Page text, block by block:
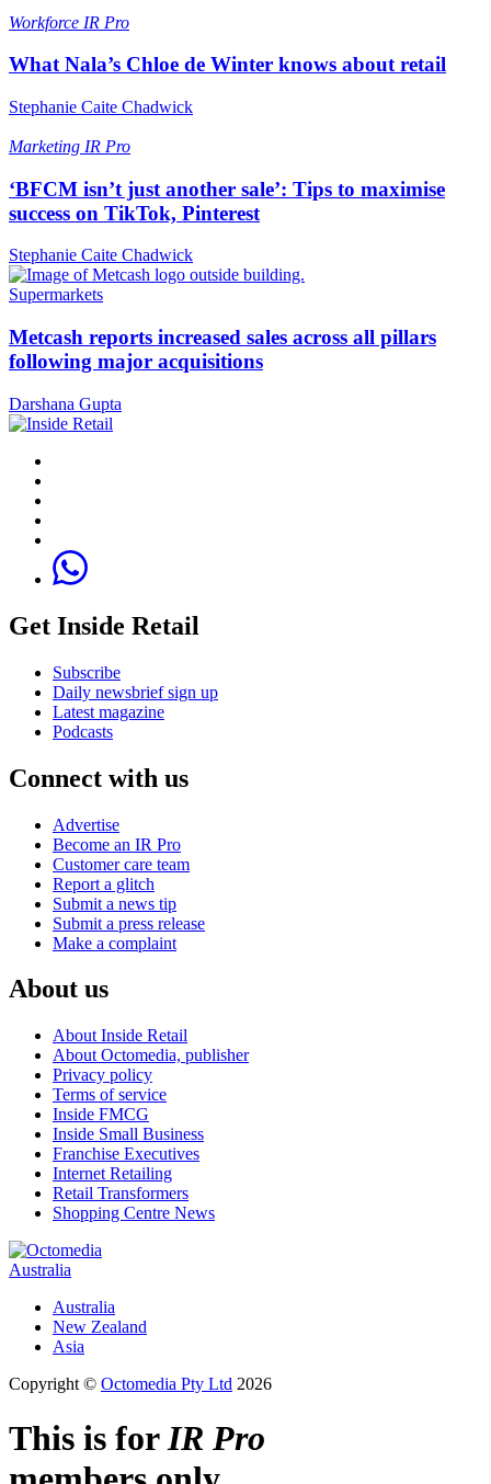
Workforce IR Pro
What Nala’s Chloe de Winter knows about retail
Stephanie Caite Chadwick
Marketing IR Pro
‘BFCM isn’t just another sale’: Tips to maximise
success on TikTok, Pinterest
Stephanie Caite Chadwick
Supermarkets
Metcash reports increased sales across all pillars
following major acquisitions
Darshana Gupta
Get Inside Retail
Subscribe
Daily newsbrief sign up
Latest magazine
Podcasts
Connect with us
Advertise
Become an IR Pro
Customer care team
Report a glitch
Submit a news tip
Submit a press release
Make a complaint
About us
About Inside Retail
About Octomedia, publisher
Privacy policy
Terms of service
Inside FMCG
Inside Small Business
Franchise Executives
Internet Retailing
Retail Transformers
Shopping Centre News
Australia
Australia
New Zealand
Asia
Copyright © Octomedia Pty Ltd 2026
This is forIR Pro